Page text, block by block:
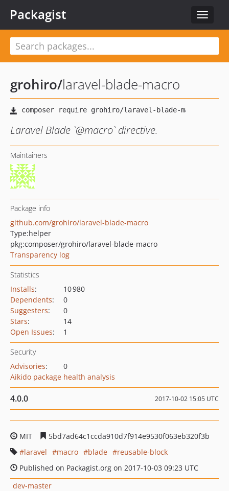
Toggle
Packagist
grohiro/laravel-blade-macro
Laravel Blade `@macro` directive.
Maintainers
Package info
github.com/grohiro/laravel-blade-macro
Type:helper
pkg:composer/grohiro/laravel-blade-macro
Transparency log
Statistics
Installs:
10 980
Dependents:
0
Suggesters:
0
Stars:
14
Open Issues: 1
Security
Advisories:
0
Aikido package health analysis
4.0.0 2017-10-02 15:05 UTC
MIT
5bd7ad64c1ccda910d7f914e9530f063eb320f3b
laravel
macro blade
reusable-block
Published on Packagist.org on 2017-10-03 09:23 UTC
dev-master